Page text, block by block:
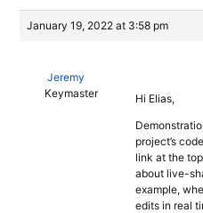
January 19, 2022 at 3:58 pm
Jeremy
Keymaster
Hi Elias,
project’s
link at the
about live-
example,
edits in real